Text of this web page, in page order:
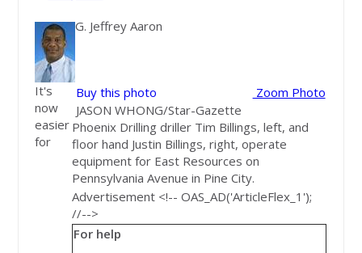
G. Jeffrey Aaron
Buy this photo
Zoom Photo
JASON WHONG/Star-Gazette
Phoenix Drilling driller Tim Billings, left, and
floor hand Justin Billings, right, operate
equipment for East Resources on
Pennsylvania Avenue in Pine City.
Advertisement <!-- OAS_AD('ArticleFlex_1');
//-->
For help
It's
now
easier
for